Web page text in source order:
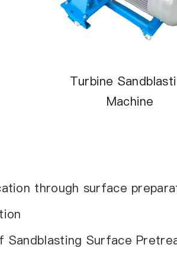
Turbine
Machine
through surface
Sandblasting Surface